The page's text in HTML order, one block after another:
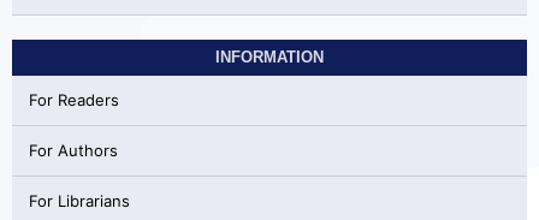
INFORMATION
For Readers
For Authors
For Librarians